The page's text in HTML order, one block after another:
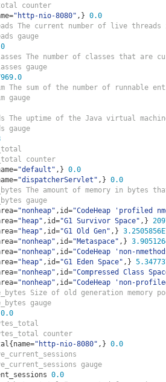
counter
="http-nio-8080" ,} 0.0
The current number of live threads
gauge
The number of classes that
gauge
The sum of the number of
gauge
The uptime of the Java virtual
gauge
counter
="default" ,} 0.0
="dispatcherServlet" ,} 0.0
The amount of memory in
gauge
="nonheap" , id="CodeHeap 'profiled
="heap" , id="G1 Survivor Space" ,}
="heap" , id="G1 Old Gen" ,}
="nonheap" , id="Metaspace" ,}
="nonheap" , id="CodeHeap 'non-
="heap" , id="G1 Eden Space" ,}
="nonheap" , id="Compressed Class
="nonheap" , id="CodeHeap 'non-
Size of old generation memory
gauge
0.0
counter
{ name="http-nio-8080" ,} 0.0
gauge
0.0